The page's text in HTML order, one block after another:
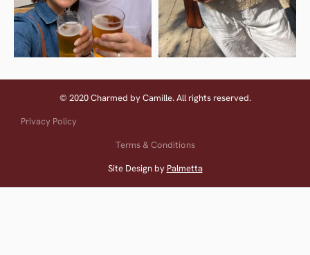
© 2020 Charmed by Camille. All rights reserved.
Privacy Policy
Terms & Conditions
Site Design by Palmetta